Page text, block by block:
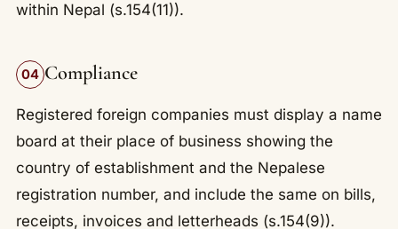
within Nepal (s.154(11)).
04 Compliance
Registered foreign companies must display a name
board at their place of business showing the
country of establishment and the Nepalese
registration number, and include the same on bills,
receipts, invoices and letterheads (s.154(9)).